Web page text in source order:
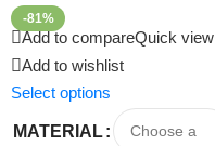
-81%
Add to compareQuick view
Add to wishlist
Select options
MATERIAL